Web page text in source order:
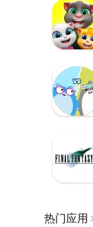
热门应用